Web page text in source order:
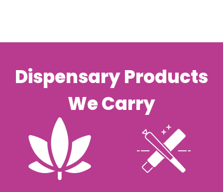
Dispensary Products
We Carry